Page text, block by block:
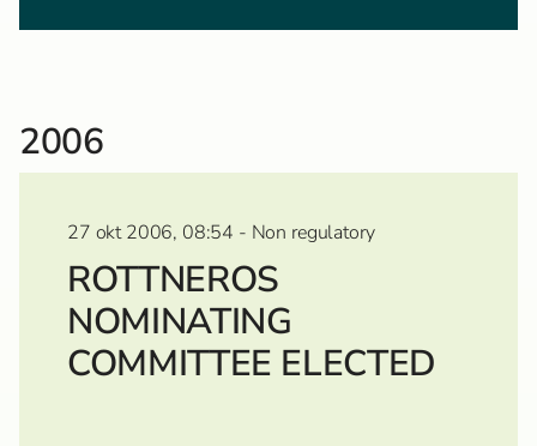
2006
27 okt 2006, 08:54 - Non regulatory
ROTTNEROS
NOMINATING
COMMITTEE ELECTED